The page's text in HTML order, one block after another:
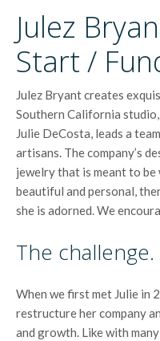
Julez
Start /
Julez Bryant creates
Southern California studio,
Julie DeCosta, leads a
artisans. The company’s
jewelry that is meant to be
beautiful and personal,
she is adorned. We
The challenge.
When we first met Julie in
restructure her company
and growth. Like with